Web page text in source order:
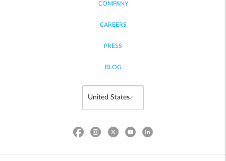
COMPANY
CAREERS
PRESS
BLOG